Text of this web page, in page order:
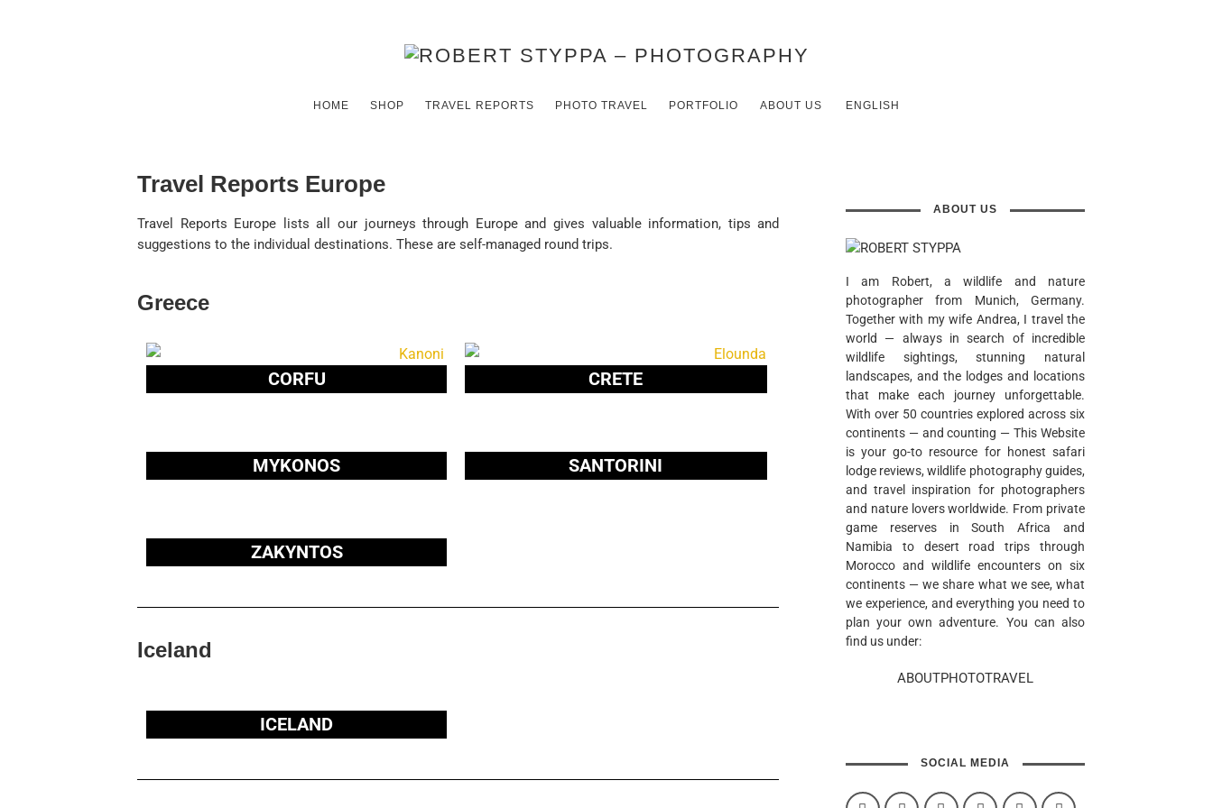
HOME SHOP TRAVEL REPORTS PHOTO TRAVEL PORTFOLIO ABOUT US ENGLISH
Travel Reports Europe
Travel Reports Europe lists all our journeys through Europe and gives valuable information, tips and
suggestions to the individual destinations. These are self-managed round trips.
Greece
CORFU CRETE
MYKONOS SANTORINI
ZAKYNTOS
Iceland
ICELAND
ABOUT US
I am Robert, a wildlife and nature
photographer from Munich, Germany.
Together with my wife Andrea, I travel the
world — always in search of incredible
wildlife sightings, stunning natural
landscapes, and the lodges and locations
that make each journey unforgettable.
With over 50 countries explored across six
continents — and counting — This Website
is your go-to resource for honest safari
lodge reviews, wildlife photography guides,
and travel inspiration for photographers
and nature lovers worldwide. From private
game reserves in South Africa and
Namibia to desert road trips through
Morocco and wildlife encounters on six
continents — we share what we see, what
we experience, and everything you need to
plan your own adventure. You can also
find us under:
ABOUTPHOTOTRAVEL
SOCIAL MEDIA